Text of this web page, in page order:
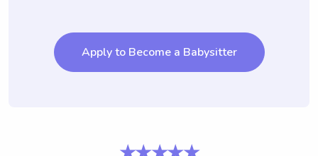
Apply to Become a Babysitter